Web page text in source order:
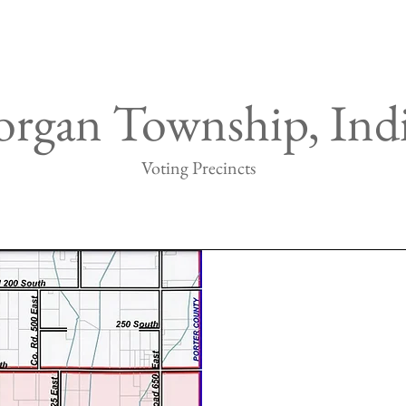
Township,
Voting Precincts